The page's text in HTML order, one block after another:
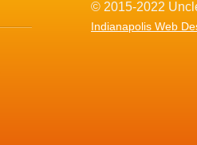
© 2015-2022
Indianapolis Web